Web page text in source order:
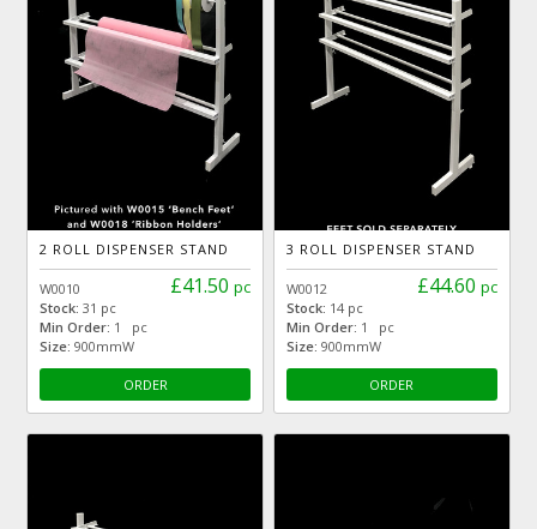
2 ROLL DISPENSER STAND
£41.50 pc
W0010
Stock:31 pc
Min Order: 1 pc
Size: 900mmW
ORDER
3 ROLL DISPENSER STAND
£44.60 pc
W0012
Stock: 14 pc
Min Order: 1 pc
Size: 900mmW
ORDER